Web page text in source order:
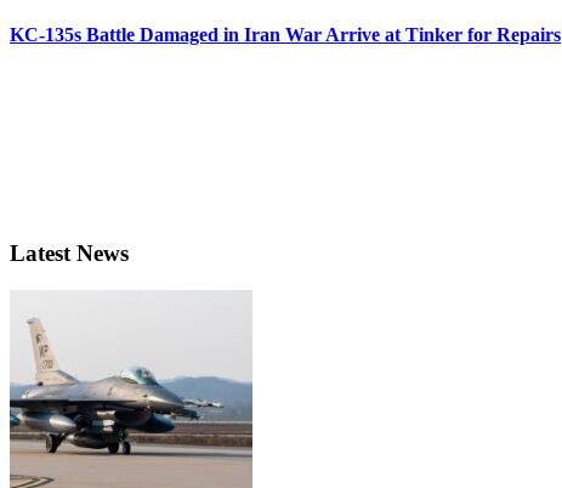
KC-135s Battle Damaged in Iran War Arrive at Tinker for Repairs
Latest News